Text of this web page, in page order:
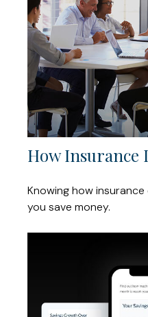
How Insurance
Knowing how
you save money.